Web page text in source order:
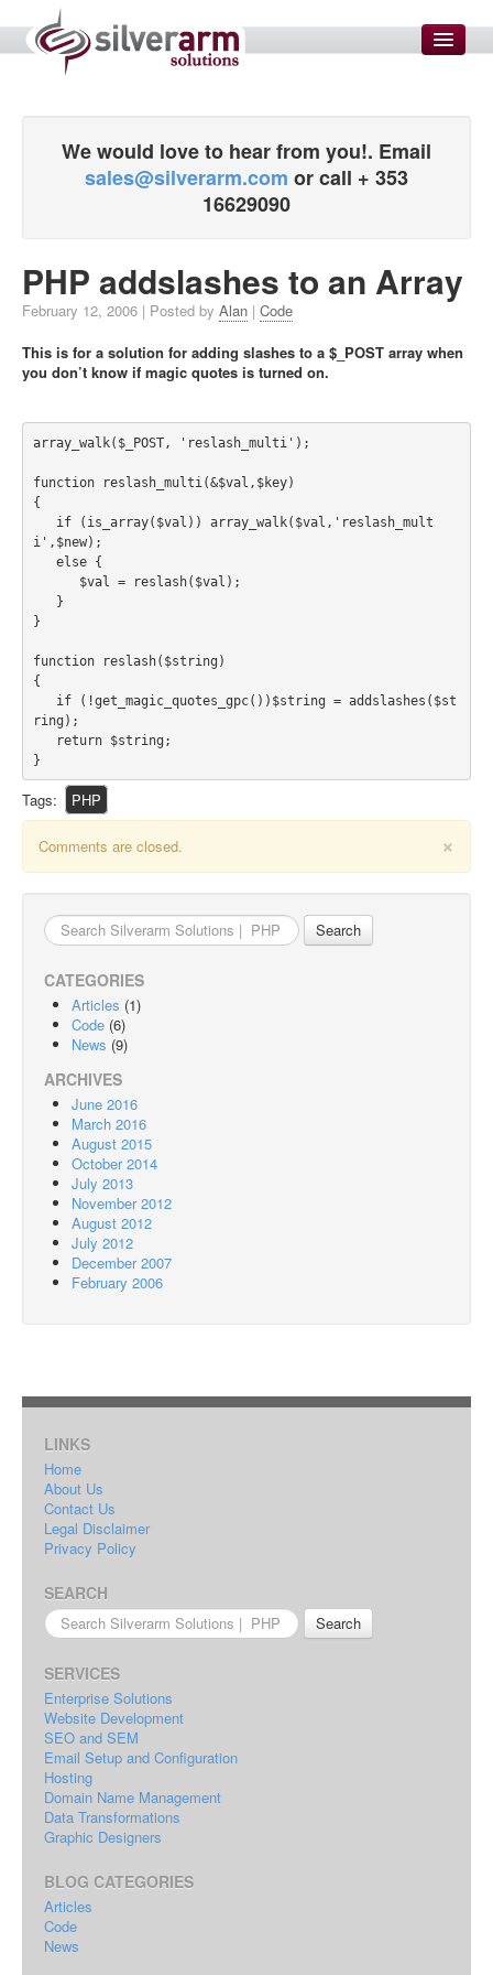
SMS MARKETING
SERVICES
Enterprise Solutions
SEO and SEM
Email Setup and Configuration
Domain Name Management
Graphic Designers
ABOUT US
About Us
Clients
Testimonials
BLOG
CONTACT US
We would love to hear from you!. Email
sales@silverarm.com or call + 353
16629090
PHP addslashes to an Array
February 12, 2006 | Posted by Alan | Code
This is for a solution for adding slashes to a $_POST array when
you don’t know if magic quotes is turned on.
array_walk($_POST, 'reslash_multi');
function reslash_multi(&$val,$key)
{
if (is_array($val)) array_walk($val,'reslash_mult
i',$new);
else {
$val = reslash($val);
}
}
function reslash($string)
{
if (!get_magic_quotes_gpc())$string = addslashes($st
ring);
return $string;
}
Tags: PHP
×
Comments are closed.
Search
for:
CATEGORIES
Articles (1)
Code (6)
News (9)
ARCHIVES
June 2016
March 2016
August 2015
October 2014
July 2013
November 2012
August 2012
July 2012
December 2007
February 2006
LINKS
Home
About Us
Contact Us
Legal Disclaimer
Privacy Policy
SEARCH
Search
for:
SERVICES
Enterprise Solutions
Website Development
SEO and SEM
Email Setup and Configuration
Hosting
Domain Name Management
Data Transformations
Graphic Designers
BLOG CATEGORIES
Articles
Code
News